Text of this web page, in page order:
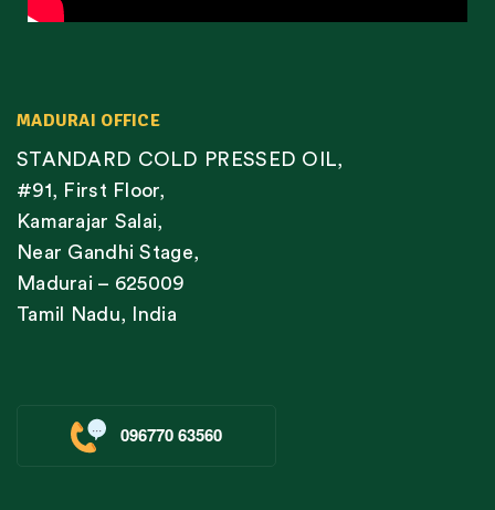
MADURAI OFFICE
STANDARD COLD PRESSED OIL,
#91, First Floor,
Kamarajar Salai,
Near Gandhi Stage,
Madurai – 625009
Tamil Nadu, India
096770 63560